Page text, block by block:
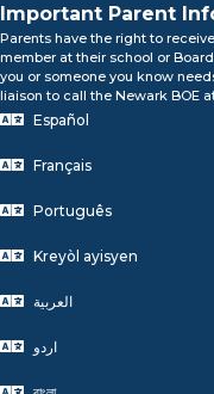
Important Parent
Parents have the right to
member at their school or
you or someone you know
liaison to call the Newark BOE
Español
Français
Português
Kreyòl ayisyen
العربية
اردو